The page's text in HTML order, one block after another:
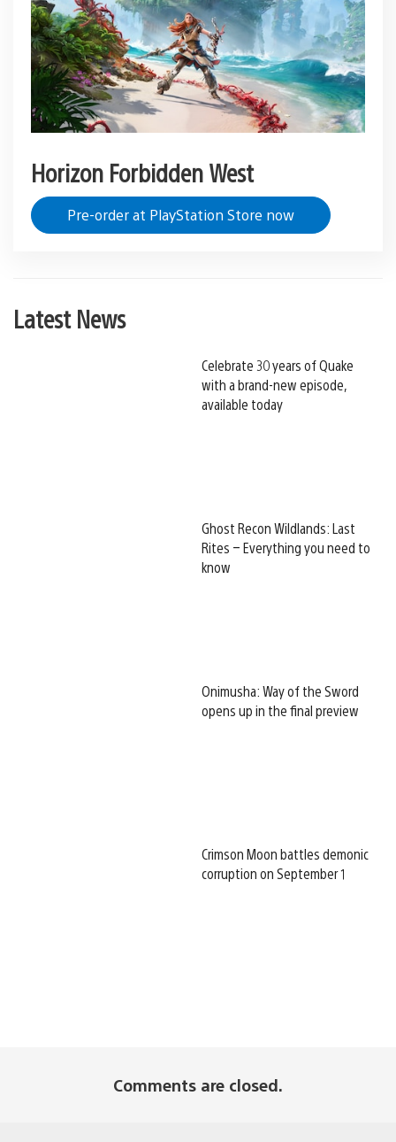
Horizon Forbidden West
Pre-order at PlayStation Store now
Latest News
Celebrate 30 years of Quake
with a brand-new episode,
available today
Ghost Recon Wildlands: Last
Rites – Everything you need to
know
Onimusha: Way of the Sword
opens up in the final preview
Crimson Moon battles demonic
corruption on September 1
Comments are closed.